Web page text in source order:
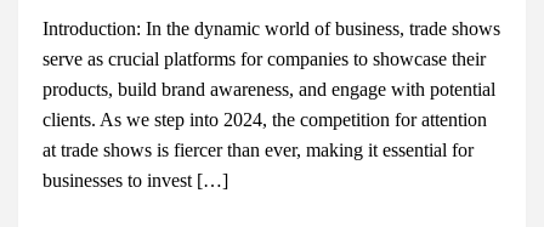
Introduction: In the dynamic world of business, trade shows
serve as crucial platforms for companies to showcase their
products, build brand awareness, and engage with potential
clients. As we step into 2024, the competition for attention
at trade shows is fiercer than ever, making it essential for
businesses to invest […]